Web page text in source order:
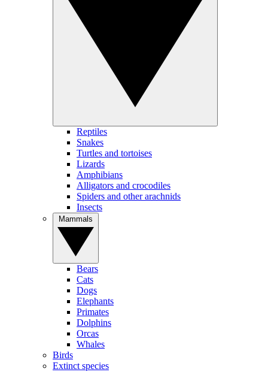
Reptiles
Snakes
Turtles and tortoises
Lizards
Amphibians
Alligators and crocodiles
Spiders and other arachnids
Insects
Bears
Cats
Dogs
Elephants
Primates
Dolphins
Orcas
Whales
Birds
Extinct species